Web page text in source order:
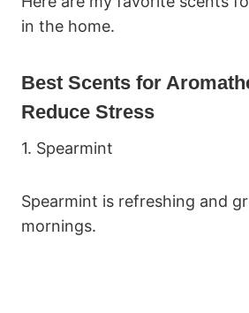
in the home.
Best Scents for
Reduce Stress
1. Spearmint
Spearmint is refreshing and
mornings.